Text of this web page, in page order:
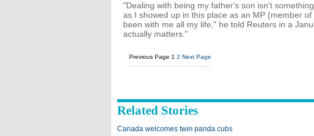
"Dealing with being my father's son isn't
as I showed up in this place as an MP (member
been with me all my life," he told Reuters in a
actually matters."
Previous Page 1 2 Next Page
Related Stories
Canada welcomes twin panda cubs